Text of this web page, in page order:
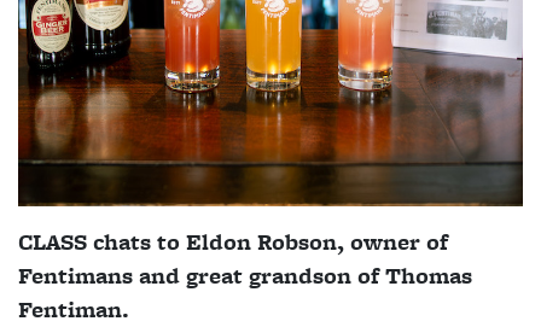
CLASS chats to Eldon Robson, owner of
Fentimans and great grandson of Thomas
Fentiman.